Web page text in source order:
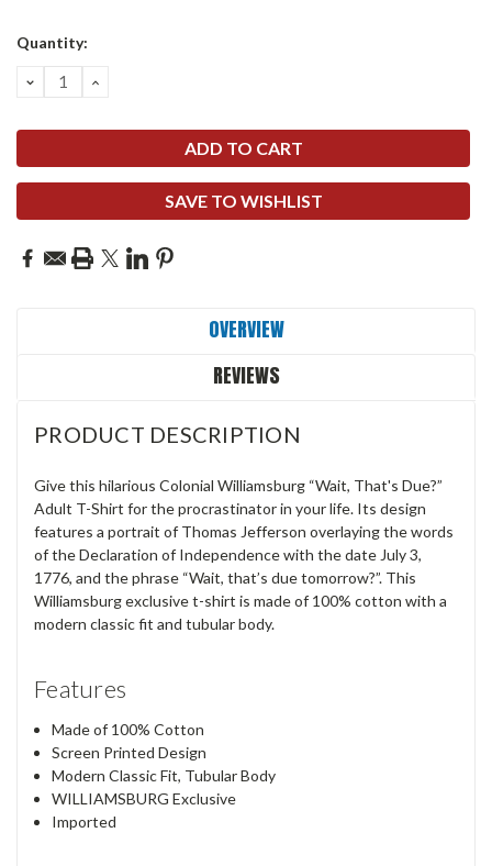
Current
Quantity:
DECREASE
QUANTITY:
INCREASE
SAVE TO WISHLIST
OVERVIEW
REVIEWS
PRODUCT DESCRIPTION
Give this hilarious Colonial Williamsburg “Wait, That's Due?”
Adult T-Shirt for the procrastinator in your life. Its design
features a portrait of Thomas Jefferson overlaying the words
of the Declaration of Independence with the date July 3,
1776, and the phrase “Wait, that’s due tomorrow?”. This
Williamsburg exclusive t-shirt is made of 100% cotton with a
modern classic fit and tubular body.
Features
Made of 100% Cotton
Screen Printed Design
Modern Classic Fit, Tubular Body
WILLIAMSBURG Exclusive
Imported